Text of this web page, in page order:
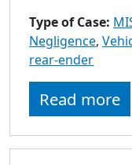
Type of Case:
Negligence,
rear-ender
Read more